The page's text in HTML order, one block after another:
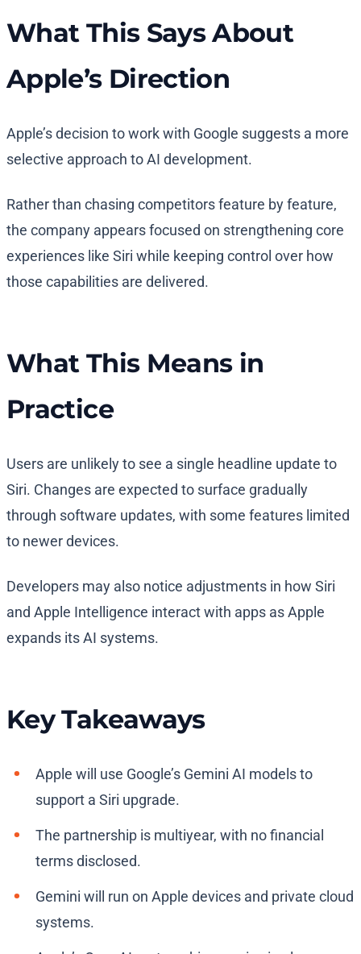
What This Says About
Apple’s Direction
Apple’s decision to work with Google suggests a more
selective approach to AI development.
Rather than chasing competitors feature by feature,
the company appears focused on strengthening core
experiences like Siri while keeping control over how
those capabilities are delivered.
What This Means in
Practice
Users are unlikely to see a single headline update to
Siri. Changes are expected to surface gradually
through software updates, with some features limited
to newer devices.
Developers may also notice adjustments in how Siri
and Apple Intelligence interact with apps as Apple
expands its AI systems.
Key Takeaways
Apple will use Google’s Gemini AI models to
support a Siri upgrade.
The partnership is multiyear, with no financial
terms disclosed.
Gemini will run on Apple devices and private cloud
systems.